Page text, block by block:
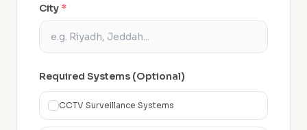
City *
Required Systems (Optional)
CCTV Surveillance Systems